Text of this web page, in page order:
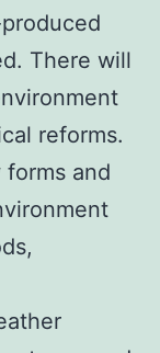
There will
reforms.
and